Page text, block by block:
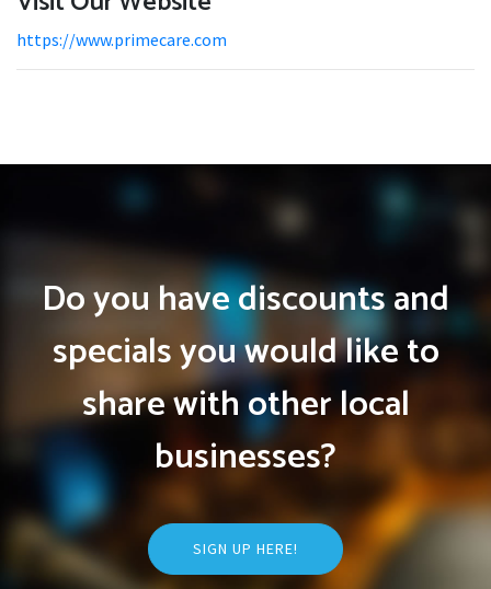
https://www.primecare.com
Do you have discounts and
specials you would like to
share with other local
businesses?
SIGN UP HERE!